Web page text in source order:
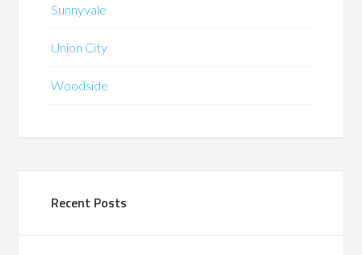
Sunnyvale
Union City
Woodside
Recent Posts